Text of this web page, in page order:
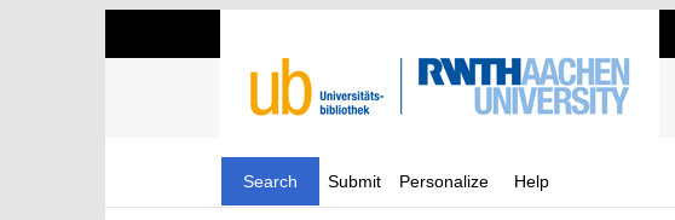
Search Submit Personalize Help